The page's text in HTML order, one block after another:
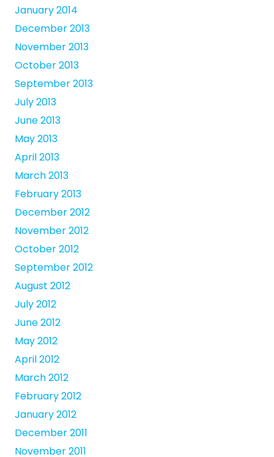
January 2014
December 2013
November 2013
October 2013
September 2013
July 2013
June 2013
May 2013
April 2013
March 2013
February 2013
December 2012
November 2012
October 2012
September 2012
August 2012
July 2012
June 2012
May 2012
April 2012
March 2012
February 2012
January 2012
December 2011
November 2011